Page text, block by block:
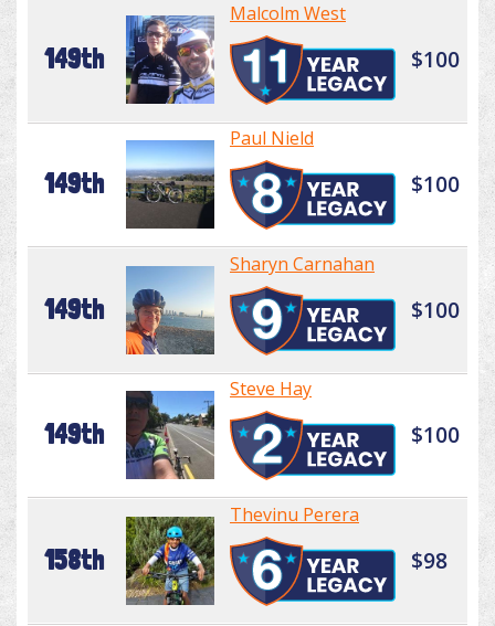
149th
Malcolm West
$100
149th
Paul Nield
$100
149th
Sharyn Carnahan
$100
149th
Steve Hay
$100
158th
Thevinu Perera
$98